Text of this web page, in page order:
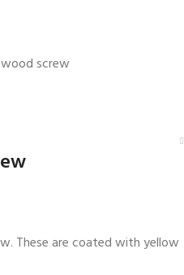
wood screw
These are coated with yellow